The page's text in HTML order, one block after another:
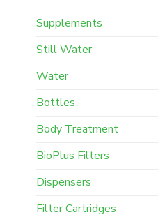
Supplements
Still Water
Water
Bottles
Body Treatment
BioPlus Filters
Dispensers
Filter Cartridges